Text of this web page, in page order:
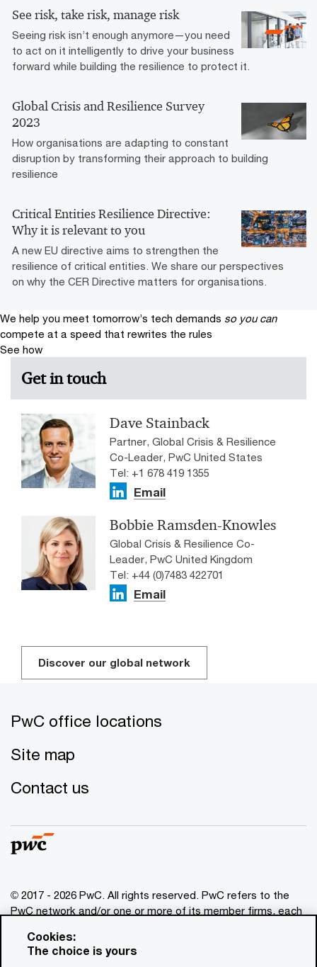
See risk, take risk, manage risk
Seeing risk isn’t enough anymore—you need
to act on it intelligently to drive your business
forward while building the resilience to protect it.
Global Crisis and Resilience Survey
2023
How organisations are adapting to constant
disruption by transforming their approach to building
resilience
Critical Entities Resilience Directive:
Why it is relevant to you
A new EU directive aims to strengthen the
resilience of critical entities. We share our perspectives
on why the CER Directive matters for organisations.
We help you meet tomorrow’s tech demands so you can
compete at a speed that rewrites the rules
See how
Get in touch
Dave Stainback
Partner, Global Crisis & Resilience
Co-Leader, PwC United States
Tel: +1 678 419 1355
Email
Bobbie Ramsden-Knowles
Global Crisis & Resilience Co-
Leader, PwC United Kingdom
Tel: +44 (0)7483 422701
Email
Discover our global network
PwC office locations
Site map
Contact us
© 2017 - 2026 PwC. All rights reserved. PwC refers to the
PwC network and/or one or more of its member firms, each
www.pwc.com/structure
for general information purposes only, and should not be
Cookies:
The choice is yours